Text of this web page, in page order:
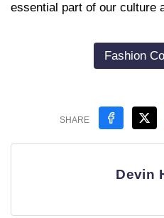
essential part of our culture
Fashion
SHARE
Devin